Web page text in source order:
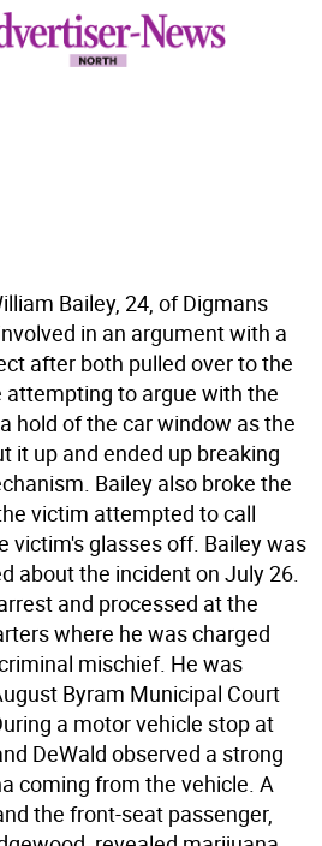
Bailey, 24, of Digmans
in an argument with a
after both pulled over to the
attempting to argue with the
hold of the car window as the
it up and ended up breaking
Bailey also broke the
victim attempted to call
victim's glasses off. Bailey was
about the incident on July 26.
and processed at the
where he was charged
mischief. He was
Byram Municipal Court
a motor vehicle stop at
DeWald observed a strong
coming from the vehicle. A
the front-seat passenger,